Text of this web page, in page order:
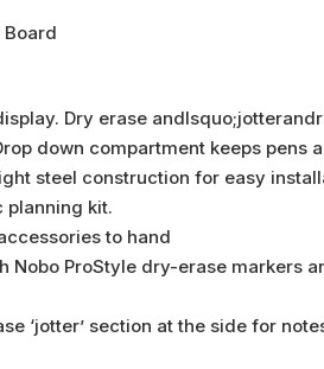
Board
Dry erase
down compartment keeps pens
steel construction for easy
planning kit.
to hand
Nobo ProStyle dry-erase markers
‘jotter’ section at the side for